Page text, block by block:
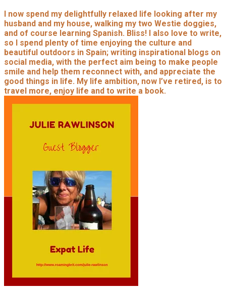
I now spend my delightfully relaxed life looking after my
husband and my house, walking my two Westie doggies,
and of course learning Spanish. Bliss! I also love to write,
so I spend plenty of time enjoying the culture and
beautiful outdoors in Spain; writing inspirational blogs on
social media, with the perfect aim being to make people
smile and help them reconnect with, and appreciate the
good things in life. My life ambition, now I’ve retired, is to
travel more, enjoy life and to write a book.